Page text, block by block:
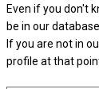
Even if you don't
be in our
If you are not in
profile at that